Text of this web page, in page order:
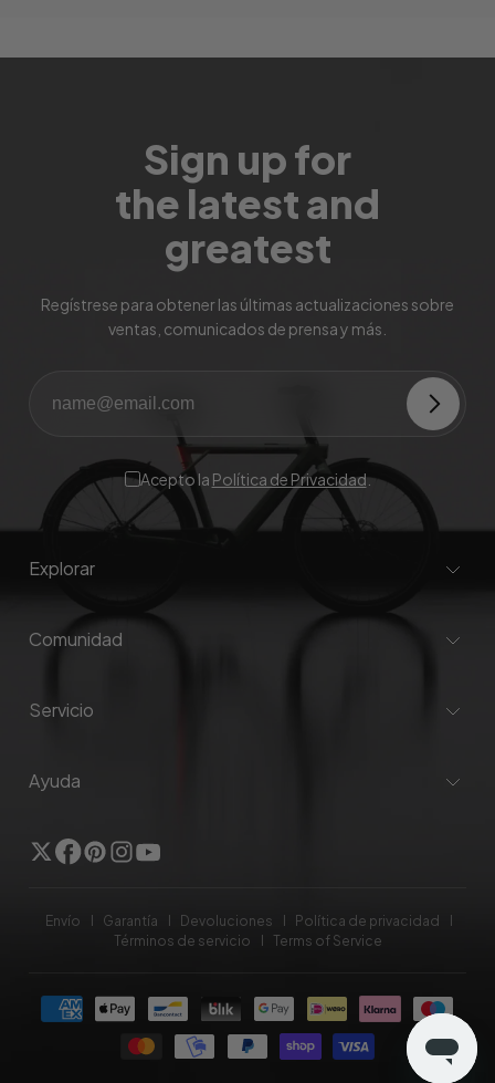
Sign up for
the latest and
greatest
Regístrese para obtener las últimas actualizaciones sobre
ventas, comunicados de prensa y más.
Acepto la Política de Privacidad.
Explorar
Comunidad
Servicio
Ayuda
GorjeoFacebook
Pinterest
Instagram
YouTube
Envío Garantía Devoluciones
Política de privacidad
Términos de servicio
Terms of Service
Formas
de